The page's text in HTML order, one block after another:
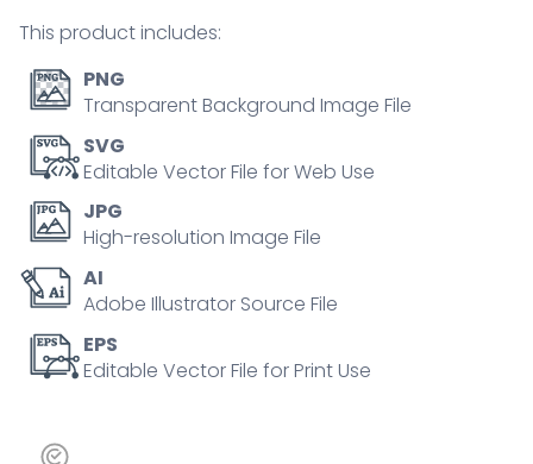
concept
quantity
This product includes:
PNG
Transparent Background Image File
SVG
Editable Vector File for Web Use
JPG
High-resolution Image File
AI
Adobe Illustrator Source File
EPS
Editable Vector File for Print Use